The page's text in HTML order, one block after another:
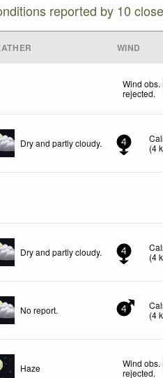
reported by 10
WIND
Wind obs.
rejected.
Dry and partly cloudy. 4
(4
Dry and partly cloudy. 4
(4
No report. 4
(4
Haze
Wind obs.
rejected.